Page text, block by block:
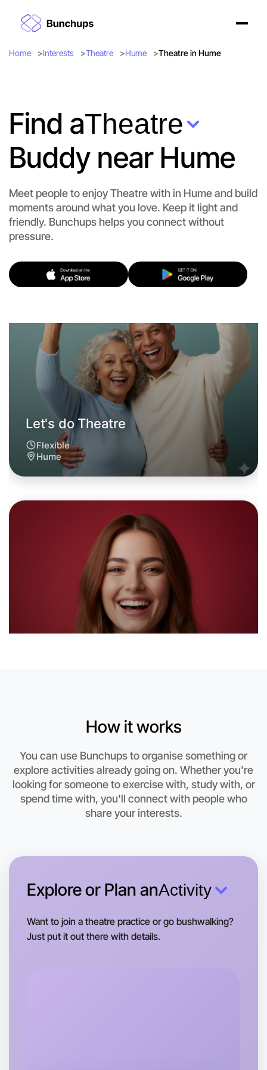
Home Interests Theatre Hume Theatre in Hume
Find aTheatre
Buddy near Hume
Meet people to enjoy Theatre with in Hume and build
moments around what you love. Keep it light and
friendly. Bunchups helps you connect without
pressure.
Let's do Theatre
Hume
Let's do Theatre
This weekend
Hume area
How it works
You can use Bunchups to organise something or
explore activities already going on. Whether you're
looking for someone to exercise with, study with, or
spend time with, you'll connect with people who
share your interests.
Explore or Plan anActivity
Want to join a theatre practice or go bushwalking?
Just put it out there with details.